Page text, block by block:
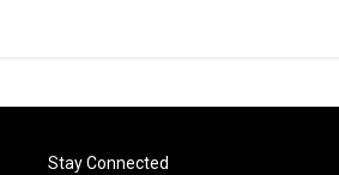
Stay Connected